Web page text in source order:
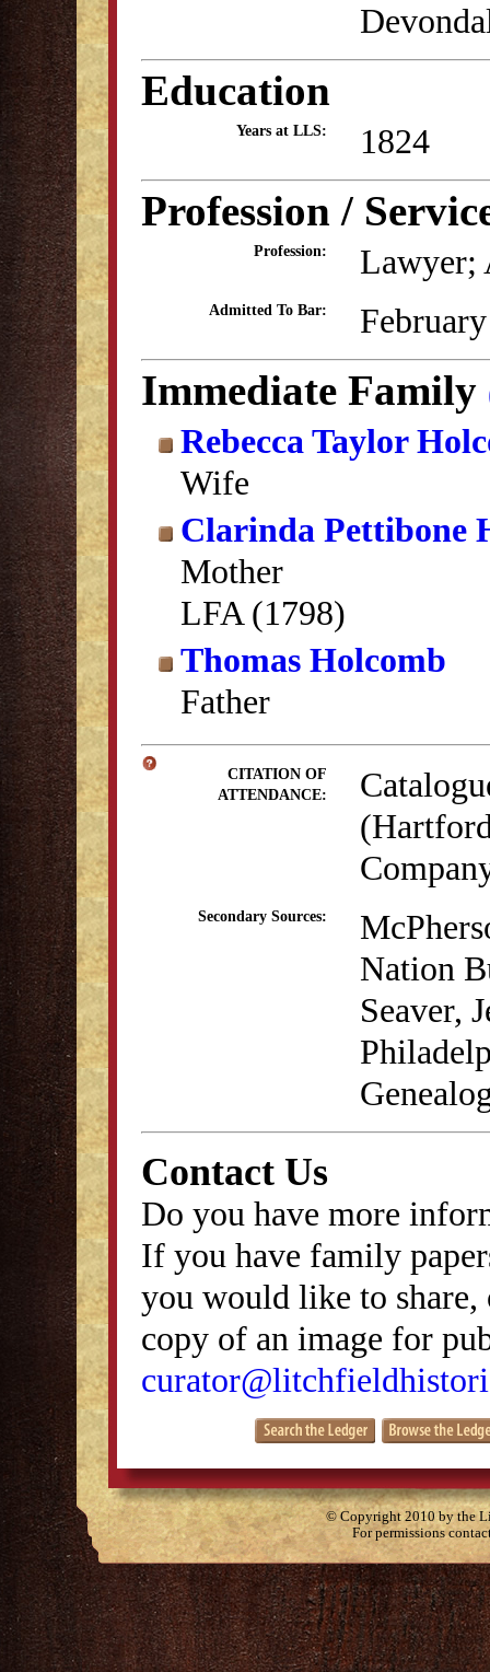
Education
Years at LLS: 1824
Profession /
Profession: Lawyer;
Admitted To Bar:
Immediate Family
Rebecca Taylor
Wife
Clarinda Pettibone
Mother
LFA (1798)
Thomas Holcomb
Father
CITATION OF
ATTENDANCE:
Secondary Sources:
Nation
Seaver,
Contact Us
Do you have more
If you have family
you would like to
copy of an image for
© Copyright 2010 by the
For permissions